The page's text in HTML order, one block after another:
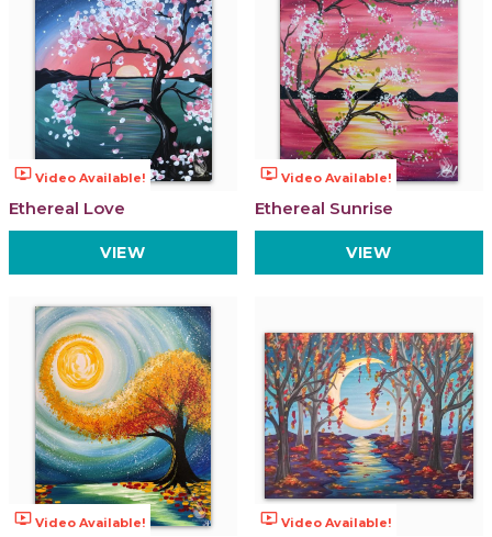
ondemand_video Video Available!
Ethereal Love
VIEW
ondemand_video Video Available!
Ethereal Sunrise
VIEW
ondemand_video Video Available! ondemand_video Video Available!